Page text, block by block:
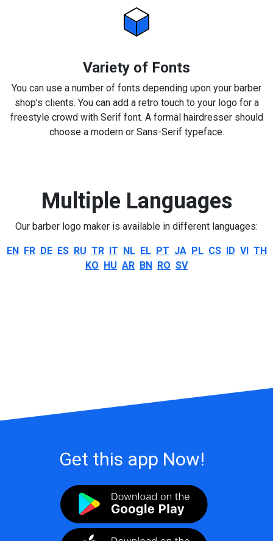
Variety of Fonts
You can use a number of fonts depending upon your barber
shop’s clients. You can add a retro touch to your logo for a
freestyle crowd with Serif font. A formal hairdresser should
choose a modern or Sans-Serif typeface.
Multiple Languages
Our barber logo maker is available in different languages:
EN FR DE ES RU TR IT NL EL PT JA PL CS ID VI TH
KO HU AR BN RO SV
Get this app Now!